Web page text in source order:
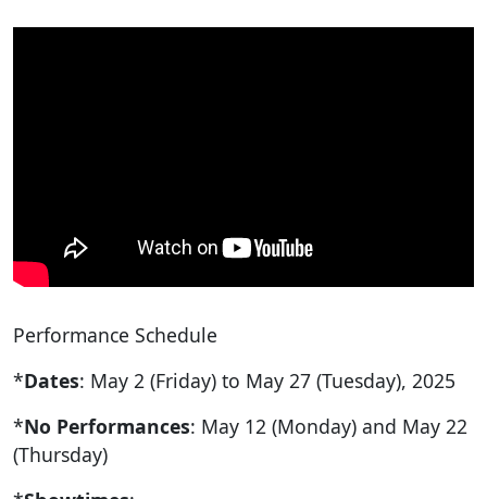
Performance Schedule
*Dates: May 2 (Friday) to May 27 (Tuesday), 2025
*No Performances: May 12 (Monday) and May 22
(Thursday)